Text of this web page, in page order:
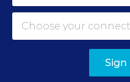
mounting the bid to
statewide ballot to
California charter
deal with the CTA to
exchange for the
Sign